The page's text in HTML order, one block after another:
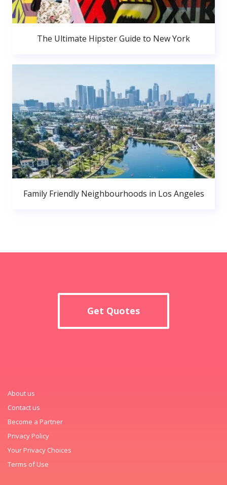
The Ultimate Hipster Guide to New York
Family Friendly Neighbourhoods in Los Angeles
Get Quotes
About us
Contact us
Become a Partner
Privacy Policy
Your Privacy Choices
Terms of Use